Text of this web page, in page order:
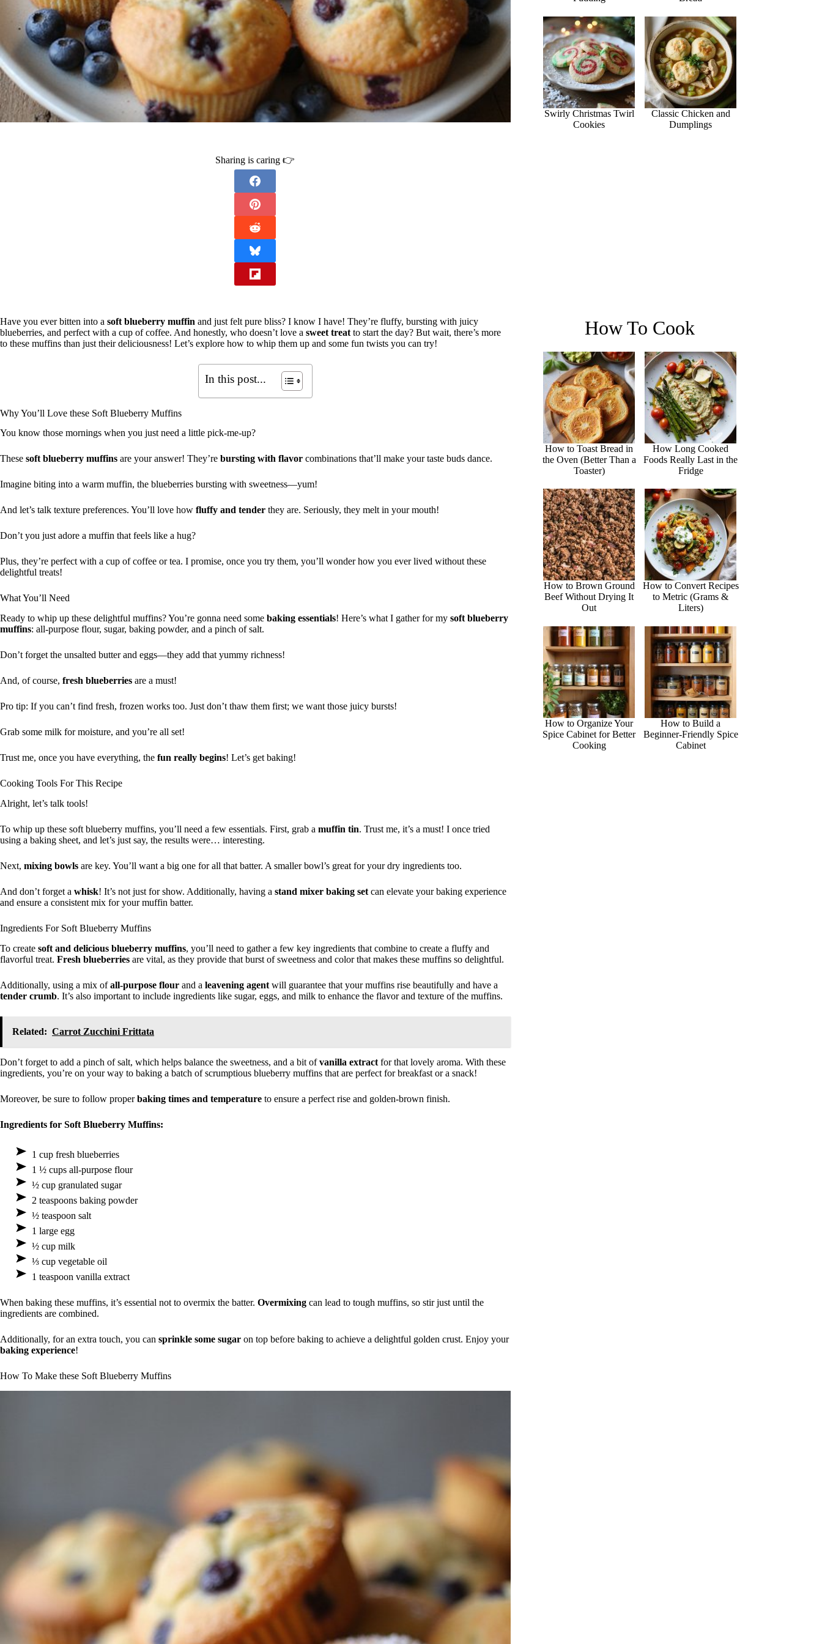
Sharing is caring 👉
Have you ever bitten into a soft blueberry muffin and just felt pure bliss? I know I have! They’re fluffy, bursting with juicy
blueberries, and perfect with a cup of coffee. And honestly, who doesn’t love a sweet treat to start the day? But wait, there’s more
to these muffins than just their deliciousness! Let’s explore how to whip them up and some fun twists you can try!
In this post...
Why You’ll Love these Soft Blueberry Muffins
You know those mornings when you just need a little pick-me-up?
These soft blueberry muffins are your answer! They’re bursting with flavor combinations that’ll make your taste buds dance.
Imagine biting into a warm muffin, the blueberries bursting with sweetness—yum!
And let’s talk texture preferences. You’ll love how fluffy and tender they are. Seriously, they melt in your mouth!
Don’t you just adore a muffin that feels like a hug?
Plus, they’re perfect with a cup of coffee or tea. I promise, once you try them, you’ll wonder how you ever lived without these
delightful treats!
What You’ll Need
Ready to whip up these delightful muffins? You’re gonna need some baking essentials! Here’s what I gather for my soft blueberry
muffins: all-purpose flour, sugar, baking powder, and a pinch of salt.
Don’t forget the unsalted butter and eggs—they add that yummy richness!
And, of course, fresh blueberries are a must!
Pro tip: If you can’t find fresh, frozen works too. Just don’t thaw them first; we want those juicy bursts!
Grab some milk for moisture, and you’re all set!
Trust me, once you have everything, the fun really begins! Let’s get baking!
Cooking Tools For This Recipe
Alright, let’s talk tools!
To whip up these soft blueberry muffins, you’ll need a few essentials. First, grab a muffin tin. Trust me, it’s a must! I once tried
using a baking sheet, and let’s just say, the results were… interesting.
Next, mixing bowls are key. You’ll want a big one for all that batter. A smaller bowl’s great for your dry ingredients too.
And don’t forget a whisk! It’s not just for show. Additionally, having a stand mixer baking set can elevate your baking experience
and ensure a consistent mix for your muffin batter.
Ingredients For Soft Blueberry Muffins
To create soft and delicious blueberry muffins, you’ll need to gather a few key ingredients that combine to create a fluffy and
flavorful treat. Fresh blueberries are vital, as they provide that burst of sweetness and color that makes these muffins so delightful.
Additionally, using a mix ofall-purpose flour and a leavening agent will guarantee that your muffins rise beautifully and have a
tender crumb. It’s also important to include ingredients like sugar, eggs, and milk to enhance the flavor and texture of the muffins.
Related: Carrot Zucchini Frittata
Don’t forget to add a pinch of salt, which helps balance the sweetness, and a bit ofvanilla extract for that lovely aroma. With these
ingredients, you’re on your way to baking a batch of scrumptious blueberry muffins that are perfect for breakfast or a snack!
Moreover, be sure to follow properbaking times and temperature to ensure a perfect rise and golden-brown finish.
Ingredients for Soft Blueberry Muffins:
1 cup fresh blueberries
1 ½ cups all-purpose flour
½ cup granulated sugar
2 teaspoons baking powder
½ teaspoon salt
1 large egg
½ cup milk
⅓ cup vegetable oil
1 teaspoon vanilla extract
When baking these muffins, it’s essential not to overmix the batter. Overmixing can lead to tough muffins, so stir just until the
ingredients are combined.
Additionally, for an extra touch, you can sprinkle some sugar on top before baking to achieve a delightful golden crust. Enjoy your
baking experience!
How To Make these Soft Blueberry Muffins
Swirly Christmas Twirl
Cookies
Classic Chicken and
Dumplings
How To Cook
How to Toast Bread in
the Oven (Better Than a
Toaster)
How Long Cooked
Foods Really Last in the
Fridge
How to Brown Ground
Beef Without Drying It
Out
How to Convert Recipes
to Metric (Grams &
Liters)
How to Organize Your
Spice Cabinet for Better
Cooking
How to Build a
Beginner-Friendly Spice
Cabinet